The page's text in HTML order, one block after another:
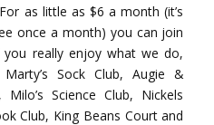
For as little as $6 a month (it’s
once a month) you can join
you really enjoy what we do,
Sock Club, Augie &
Milo’s Science Club, Nickels
Club, King Beans Court and